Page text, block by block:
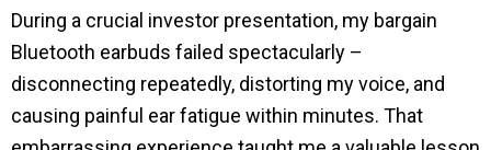
During a crucial investor presentation, my bargain
Bluetooth earbuds failed spectacularly –
disconnecting repeatedly, distorting my voice, and
causing painful ear fatigue within minutes. That